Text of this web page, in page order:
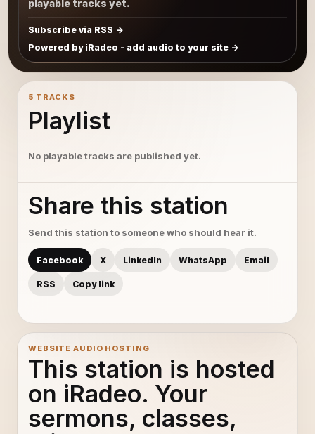
playable tracks yet.
Subscribe via RSS
Powered by iRadeo - add audio to your site
5 TRACKS
Playlist
No playable tracks are published yet.
Share this station
Send this station to someone who should hear it.
Facebook X LinkedIn WhatsApp Email
RSS Copy link
WEBSITE AUDIO HOSTING
This station is hosted
on iRadeo. Your
sermons, classes,